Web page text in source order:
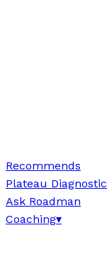
Recommends
Plateau Diagnostic
Ask Roadman
Coaching▾